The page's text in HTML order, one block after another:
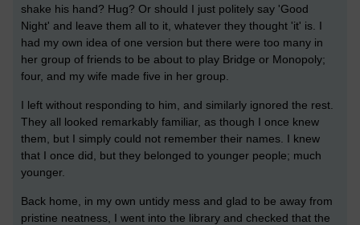
shake his hand? Hug? Or should I just politely say 'Good
Night' and leave them all to it, whatever they thought 'it' is. I
had my own idea of one version but there were too many in
her group of friends to be about to play Bridge or Monopoly;
four, and my wife made five in her group.
I left without responding to him, and similarly ignored the rest.
They all looked remarkably familiar, as though I once knew
them, but I simply could not remember their names. I knew
that I once did, but they belonged to younger people; much
younger.
Back home, in my own untidy mess and glad to be away from
pristine neatness, I went into the library and checked that the